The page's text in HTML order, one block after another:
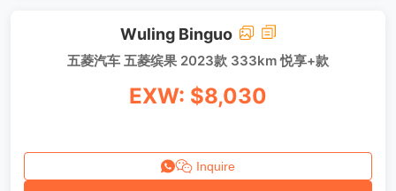
Wuling Binguo
五菱汽车 五菱缤果 2023款 333km 悦享+款
EXW: $8,030
Inquire